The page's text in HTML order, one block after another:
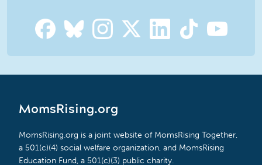
MomsRising.org
MomsRising.org is a joint website of MomsRising Together,
a 501(c)(4) social welfare organization, and MomsRising
Education Fund, a 501(c)(3) public charity.